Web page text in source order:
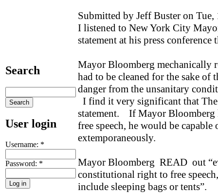
Search
User login
Username: *
Password: *
Submitted by Jeff Buster on
I listened to New York City
statement at his press
Mayor Bloomberg mechanically
had to be cleaned for the sake of
danger from the unsanitary
I find it very significant that
statement. If Mayor Bloomberg
free speech, he would be
extemporaneously.
Mayor Bloomberg READ out
constitutional right to free
include sleeping bags or tents”.